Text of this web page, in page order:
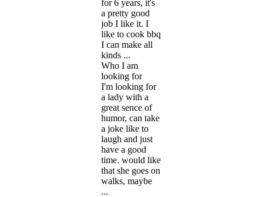
for 6 years, it's
a pretty good
job I like it. I
like to cook bbq
I can make all
kinds ...
Who I am
looking for
I'm looking for
a lady with a
great sence of
humor, can take
a joke like to
laugh and just
have a good
time. would like
that she goes on
walks, maybe
...